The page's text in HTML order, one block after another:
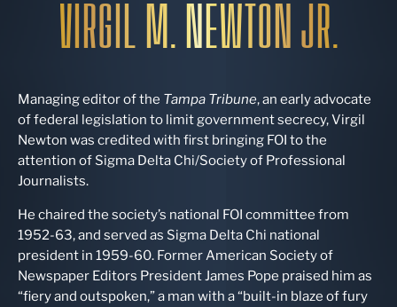
VIRGIL M. NEWTON JR.
Managing editor of the Tampa Tribune, an early advocate
of federal legislation to limit government secrecy, Virgil
Newton was credited with first bringing FOI to the
attention of Sigma Delta Chi/Society of Professional
Journalists.
He chaired the society’s national FOI committee from
1952-63, and served as Sigma Delta Chi national
president in 1959-60. Former American Society of
Newspaper Editors President James Pope praised him as
“fiery and outspoken,” a man with a “built-in blaze of fury